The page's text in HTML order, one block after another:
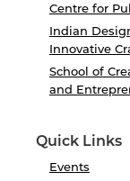
Centre for
Indian
Innovative
School of
and
Quick Links
Events